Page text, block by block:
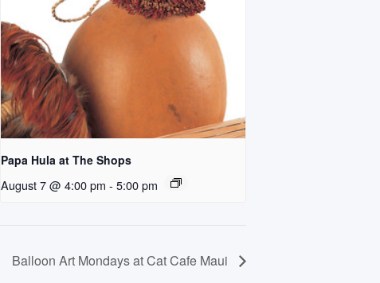
Papa Hula at The Shops
August 7 @ 4:00 pm - 5:00 pm
Balloon Art Mondays at Cat Cafe Maui